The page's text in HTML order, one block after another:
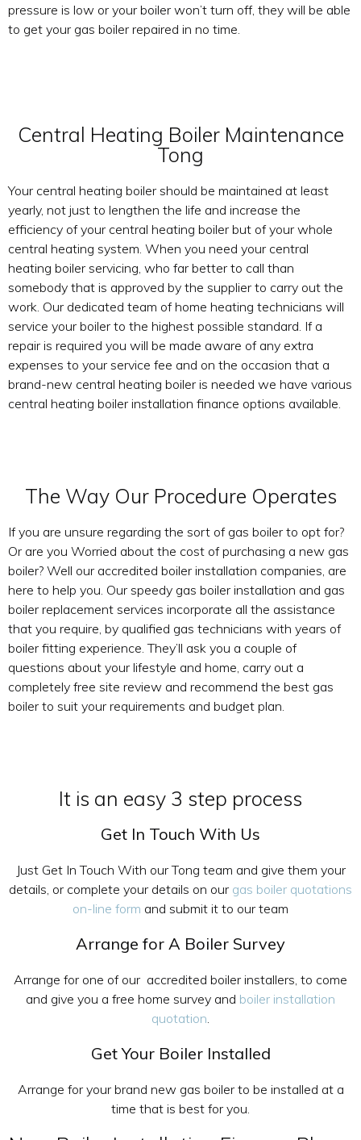
pressure is low or your boiler won’t turn off, they will be able
to get your gas boiler repaired in no time.
Central Heating Boiler Maintenance
Tong
Your central heating boiler should be maintained at least
yearly, not just to lengthen the life and increase the
efficiency of your central heating boiler but of your whole
central heating system. When you need your central
heating boiler servicing, who far better to call than
somebody that is approved by the supplier to carry out the
work. Our dedicated team of home heating technicians will
service your boiler to the highest possible standard. If a
repair is required you will be made aware of any extra
expenses to your service fee and on the occasion that a
brand-new central heating boiler is needed we have various
central heating boiler installation finance options available.
The Way Our Procedure Operates
If you are unsure regarding the sort of gas boiler to opt for?
Or are you Worried about the cost of purchasing a new gas
boiler? Well our accredited boiler installation companies, are
here to help you. Our speedy gas boiler installation and gas
boiler replacement services incorporate all the assistance
that you require, by qualified gas technicians with years of
boiler fitting experience. They’ll ask you a couple of
questions about your lifestyle and home, carry out a
completely free site review and recommend the best gas
boiler to suit your requirements and budget plan.
It is an easy 3 step process
Get In Touch With Us
Just Get In Touch With our Tong team and give them your
details, or complete your details on our gas boiler quotations
on-line form and submit it to our team
Arrange for A Boiler Survey
Arrange for one of our accredited boiler installers, to come
and give you a free home survey and boiler installation
quotation
Get Your Boiler Installed
Arrange for your brand new gas boiler to be installed at a
time that is best for you.